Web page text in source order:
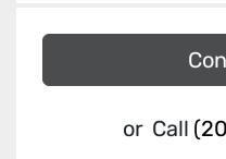
or Call